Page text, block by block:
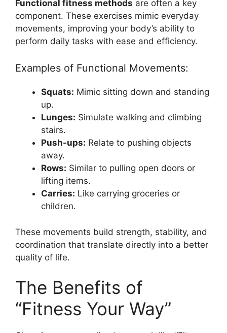
Functional fitness methods are often a key
component. These exercises mimic everyday
movements, improving your body’s ability to
perform daily tasks with ease and efficiency.
Examples of Functional Movements:
Squats: Mimic sitting down and standing
up.
Lunges: Simulate walking and climbing
stairs.
Push-ups: Relate to pushing objects
away.
Rows: Similar to pulling open doors or
lifting items.
Carries: Like carrying groceries or
children.
These movements build strength, stability, and
coordination that translate directly into a better
quality of life.
The Benefits of
“Fitness Your Way”